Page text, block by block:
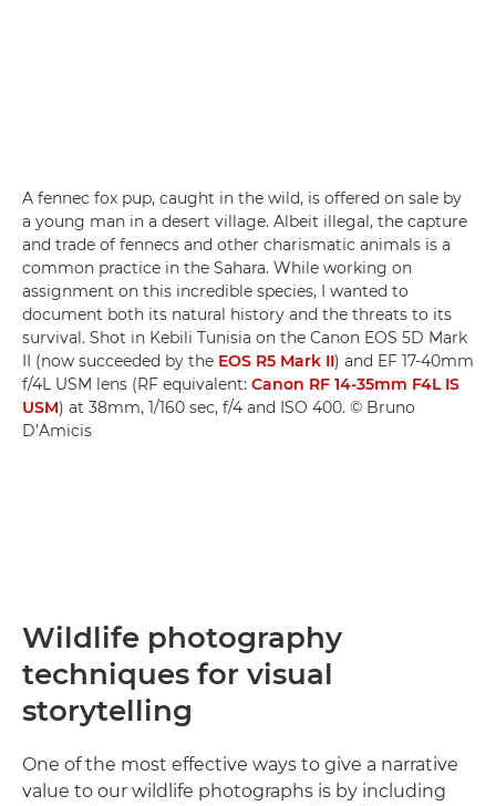
A fennec fox pup, caught in the wild, is offered on sale by
a young man in a desert village. Albeit illegal, the capture
and trade of fennecs and other charismatic animals is a
common practice in the Sahara. While working on
assignment on this incredible species, I wanted to
document both its natural history and the threats to its
survival. Shot in Kebili Tunisia on the Canon EOS 5D Mark
II (now succeeded by the EOS R5 Mark II) and EF 17-40mm
f/4L USM lens (RF equivalent: Canon RF 14-35mm F4L IS
USM) at 38mm, 1/160 sec, f/4 and ISO 400. © Bruno
D’Amicis
Wildlife photography
techniques for visual
storytelling
One of the most effective ways to give a narrative
value to our wildlife photographs is by including